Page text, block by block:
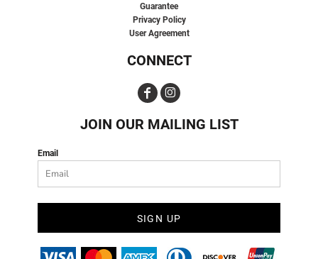
Guarantee
Privacy Policy
User Agreement
CONNECT
JOIN OUR MAILING LIST
Email
SIGN UP